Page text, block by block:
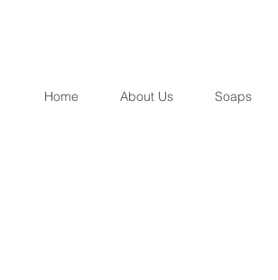
Home About Us Soaps